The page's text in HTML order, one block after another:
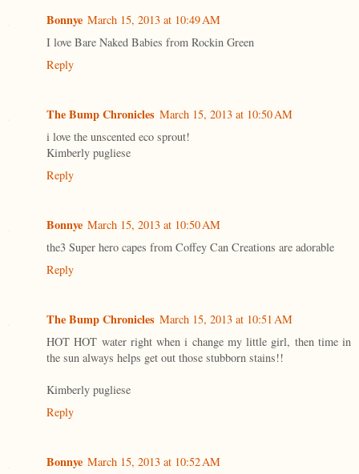
Bonnye March 15, 2013 at 10:49 AM
I love Bare Naked Babies from Rockin Green
Reply
The Bump Chronicles March 15, 2013 at 10:50 AM
i love the unscented eco sprout!
Kimberly pugliese
Reply
Bonnye March 15, 2013 at 10:50 AM
the3 Super hero capes from Coffey Can Creations are adorable
Reply
The Bump Chronicles March 15, 2013 at 10:51 AM
HOT HOT water right when i change my little girl, then time in
the sun always helps get out those stubborn stains!!
Kimberly pugliese
Reply
Bonnye March 15, 2013 at 10:52 AM